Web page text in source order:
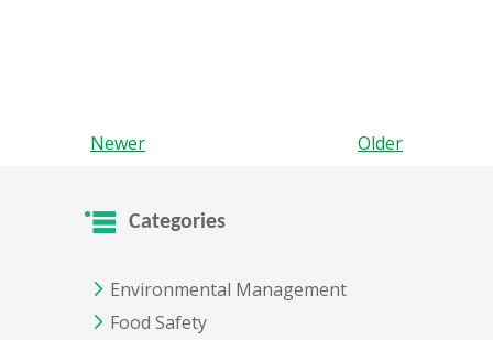
Newer Older
Categories
Environmental Management
Food Safety